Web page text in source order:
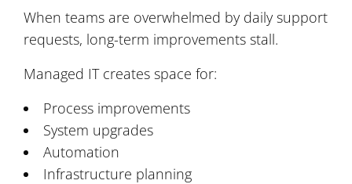
When teams are overwhelmed by daily support
requests, long-term improvements stall.
Managed IT creates space for:
Process improvements
System upgrades
Automation
Infrastructure planning